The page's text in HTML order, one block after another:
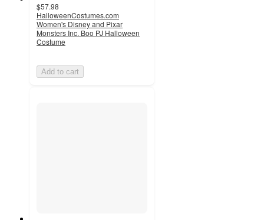
$57.98
HalloweenCostumes.com
Women's Disney and Pixar
Monsters Inc. Boo PJ Halloween
Costume
Add to cart